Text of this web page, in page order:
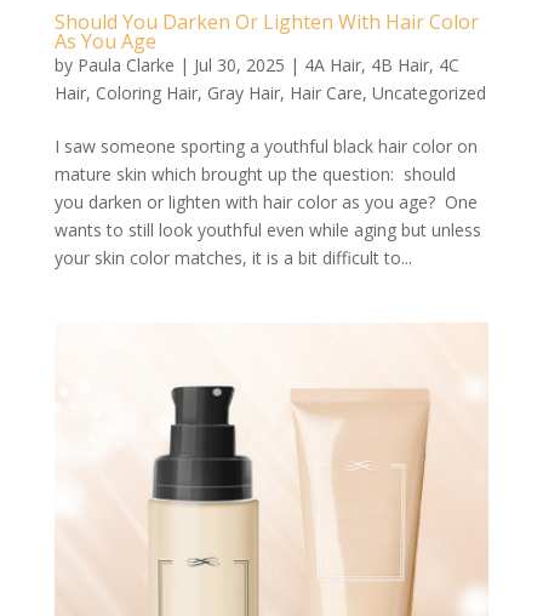
Should You Darken Or Lighten With Hair Color
As You Age
by Paula Clarke | Jul 30, 2025 | 4A Hair, 4B Hair, 4C
Hair, Coloring Hair, Gray Hair, Hair Care, Uncategorized
I saw someone sporting a youthful black hair color on
mature skin which brought up the question: should
you darken or lighten with hair color as you age? One
wants to still look youthful even while aging but unless
your skin color matches, it is a bit difficult to...